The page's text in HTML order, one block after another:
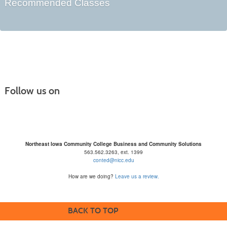
Recommended Classes
Follow us on
Northeast Iowa Community College Business and Community Solutions
563.562.3263, ext. 1399
conted@nicc.edu
How are we doing? Leave us a review.
BACK TO TOP